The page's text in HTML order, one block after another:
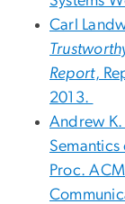
Carl
Report,
2013.
Andrew K.
Proc.